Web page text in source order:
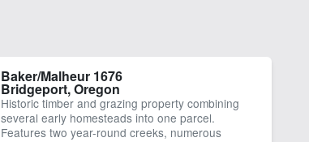
Baker/Malheur 1676
Bridgeport, Oregon
Historic timber and grazing property combining
several early homesteads into one parcel.
Features two year-round creeks, numerous